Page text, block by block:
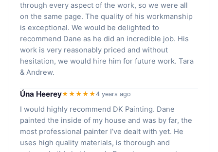
through every aspect of the work, so we were all
on the same page. The quality of his workmanship
is exceptional. We would be delighted to
recommend Dane as he did an incredible job. His
work is very reasonably priced and without
hesitation, we would hire him for future work. Tara
& Andrew.
Úna Heerey★★★★★4 years ago
I would highly recommend DK Painting. Dane
painted the inside of my house and was by far, the
most professional painter I’ve dealt with yet. He
uses high quality materials, is thorough and